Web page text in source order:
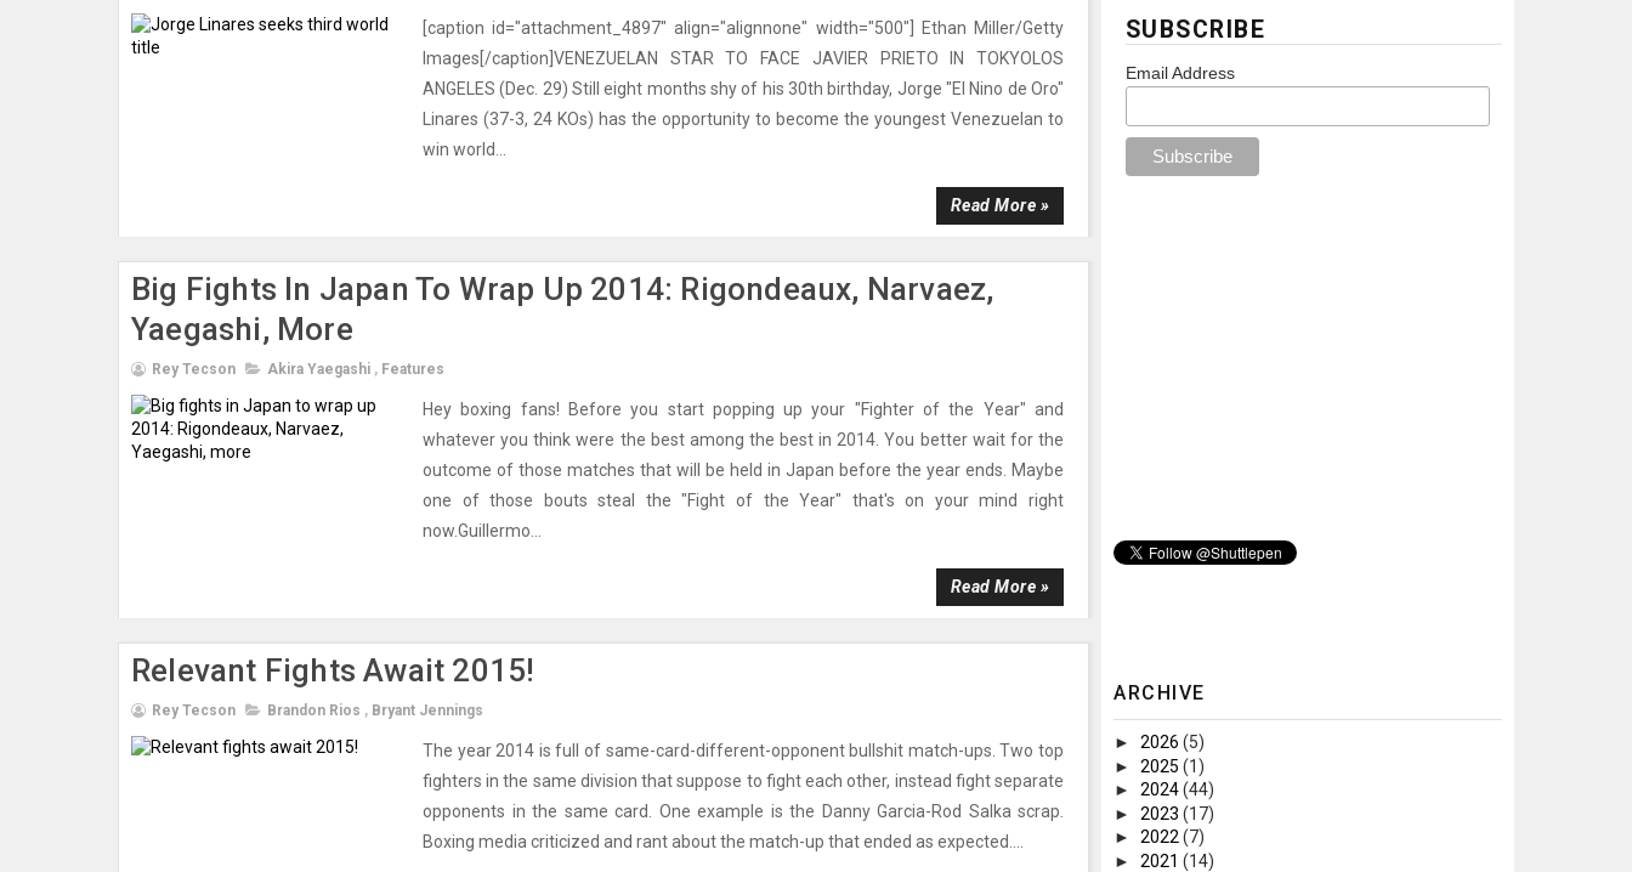
[caption id="attachment_4897" align="alignnone" width="500"] Ethan Miller/Getty
Images[/caption]VENEZUELAN STAR TO FACE JAVIER PRIETO IN TOKYOLOS
ANGELES (Dec. 29) Still eight months shy of his 30th birthday, Jorge "El Nino de Oro"
Linares (37-3, 24 KOs) has the opportunity to become the youngest Venezuelan to
win world...
Read More »
Big Fights In Japan To Wrap Up 2014: Rigondeaux, Narvaez,
Yaegashi, More
Rey Tecson Akira Yaegashi , Features
Hey boxing fans! Before you start popping up your "Fighter of the Year" and
whatever you think were the best among the best in 2014. You better wait for the
outcome of those matches that will be held in Japan before the year ends. Maybe
one of those bouts steal the "Fight of the Year" that's on your mind right
now.Guillermo...
Read More »
Relevant Fights Await 2015!
Rey Tecson Brandon Rios , Bryant Jennings
The year 2014 is full of same-card-different-opponent bullshit match-ups. Two top
fighters in the same division that suppose to fight each other, instead fight separate
opponents in the same card. One example is the Danny Garcia-Rod Salka scrap.
Boxing media criticized and rant about the match-up that ended as expected....
SUBSCRIBE
Email Address
ARCHIVE
► 2026 (5)
► 2025 (1)
► 2024(44)
► 2023 (17)
► 2022(7)
► 2021 (14)